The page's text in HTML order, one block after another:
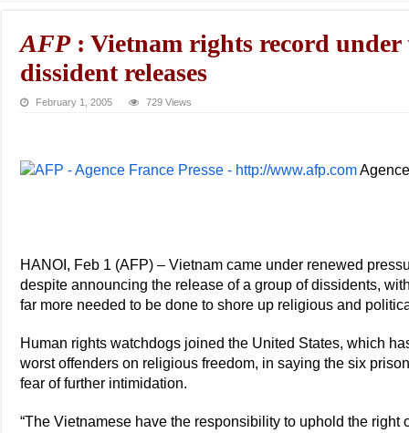
AFP: Vietnam rights record under
dissident releases
February 1, 2005 729 Views
HANOI, Feb 1 (AFP) – Vietnam came under renewed
despite announcing the release of a group of dissidents,
far more needed to be done to shore up religious and
Human rights watchdogs joined the United States, which
worst offenders on religious freedom, in saying the six
fear of further intimidation.
“The Vietnamese have the responsibility to uphold the right